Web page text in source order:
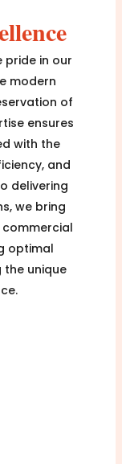
pride in our
modern
of
ensures
with the
and
delivering
we bring
optimal
the unique